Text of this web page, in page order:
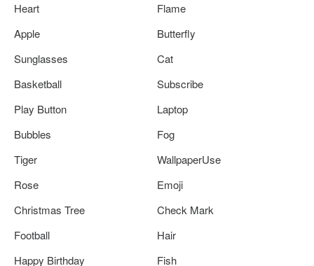
Heart
Flame
Apple
Butterfly
Sunglasses
Cat
Basketball
Subscribe
Play Button
Laptop
Bubbles
Fog
Tiger
WallpaperUse
Rose
Emoji
Christmas Tree
Check Mark
Football
Hair
Happy Birthday
Fish